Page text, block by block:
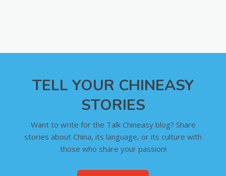
TELL YOUR CHINEASY
STORIES
Want to write for the Talk Chineasy blog? Share
stories about China, its language, or its culture with
those who share your passion!